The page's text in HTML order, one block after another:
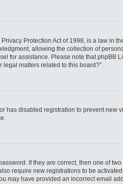
Privacy Protection Act of 1998, is a law
allowing the collection of
for assistance. Please note that phpBB
matters related to this board?”.
has disabled registration to prevent
If they are correct, then one of
require new registrations to be
may have provided an incorrect email